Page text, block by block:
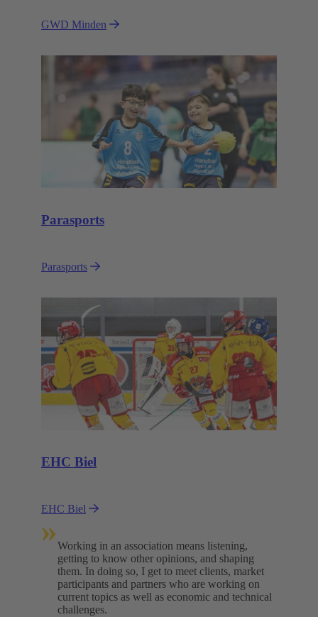
GWD Minden
Parasports
Parasports
EHC Biel
EHC Biel
»Working in an association means listening,
getting to know other opinions, and shaping
them. In doing so, I get to meet clients, market
participants and partners who are working on
current topics as well as economic and technical
challenges.